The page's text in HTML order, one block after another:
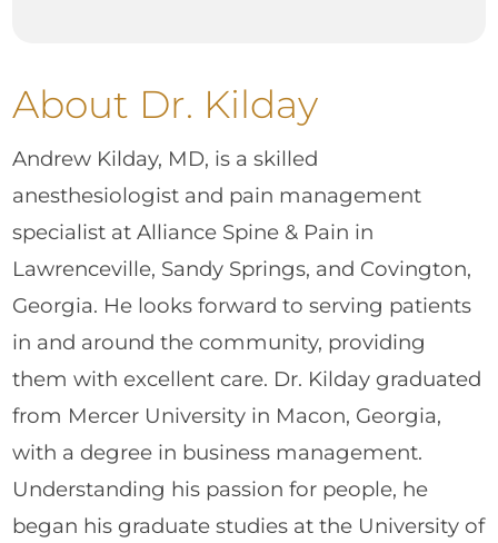
About Dr. Kilday
Andrew Kilday, MD, is a skilled
anesthesiologist and pain management
specialist at Alliance Spine & Pain in
Lawrenceville, Sandy Springs, and Covington,
Georgia. He looks forward to serving patients
in and around the community, providing
them with excellent care. Dr. Kilday graduated
from Mercer University in Macon, Georgia,
with a degree in business management.
Understanding his passion for people, he
began his graduate studies at the University of